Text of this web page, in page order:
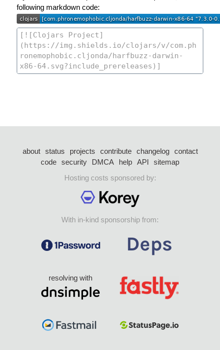
following markdown code:
about status projects contribute changelog
contact
code security DMCA help API
sitemap
Hosting costs sponsored by:
With in-kind sponsorship from:
resolving with